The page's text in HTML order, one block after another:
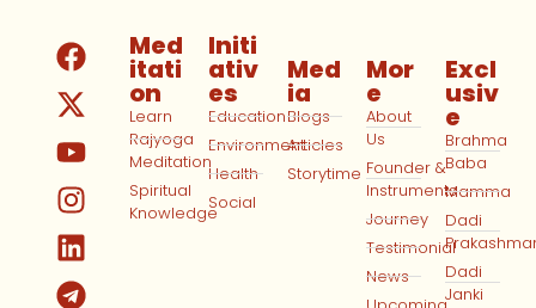
Med
itati
on
Learn
Rajyoga
Meditation
Spiritual
Knowledge
Initi
ativ
es
Education
Environment
Health
Social
Med
ia
Blogs
Articles
Storytime
Mor
e
About
Us
Founder &
Instruments
Journey
Testimonial
News
Excl
usiv
e
Brahma
Baba
Mamma
Dadi
Dadi
Janki